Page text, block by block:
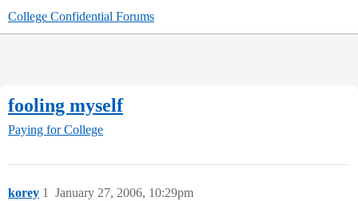
College Confidential Forums
fooling myself
Paying for College
korey January 27, 2006, 10:29pm
1